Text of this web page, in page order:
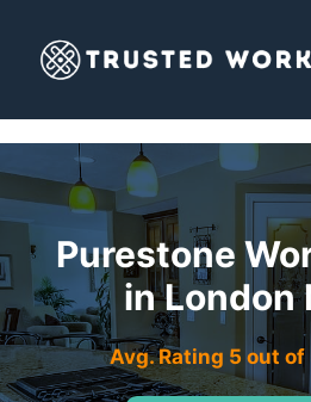
content
Purestone
in London
Avg. Rating 5 out of